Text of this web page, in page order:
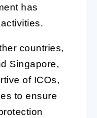
has
countries,
Singapore,
of ICOs,
to ensure